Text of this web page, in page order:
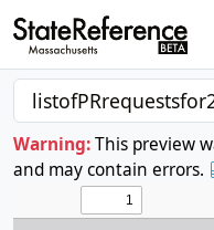
Warning:This preview
and may contain errors.